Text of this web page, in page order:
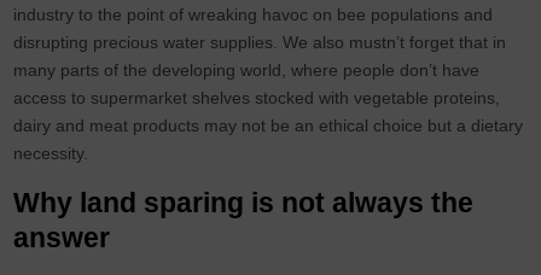
industry to the point of wreaking havoc on bee populations and
disrupting precious water supplies. We also mustn’t forget that in
many parts of the developing world, where people don’t have
access to supermarket shelves stocked with vegetable proteins,
dairy and meat products may not be an ethical choice but a dietary
necessity.
Why land sparing is not always the
answer